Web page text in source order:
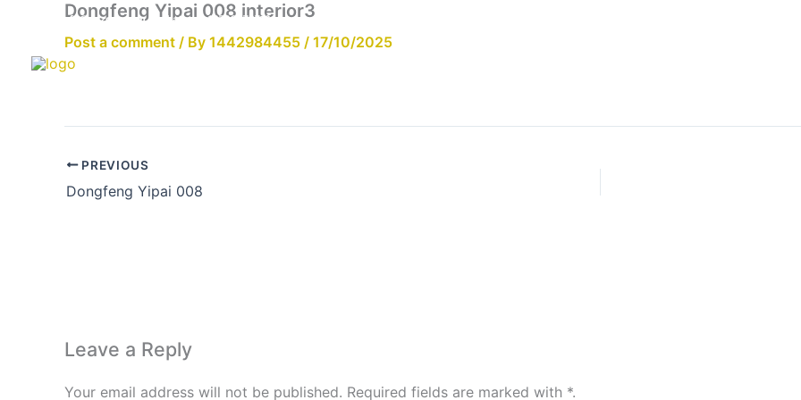
content
Email:info@cdzgyc.com whatsapp:18790570716
Dongfeng Yipai 008 interior3
Post a comment / By 1442984455 / 17/10/2025
PREVIOUS
Dongfeng Yipai 008
Leave a Reply
Your email address will not be published. Required fields are marked with *.